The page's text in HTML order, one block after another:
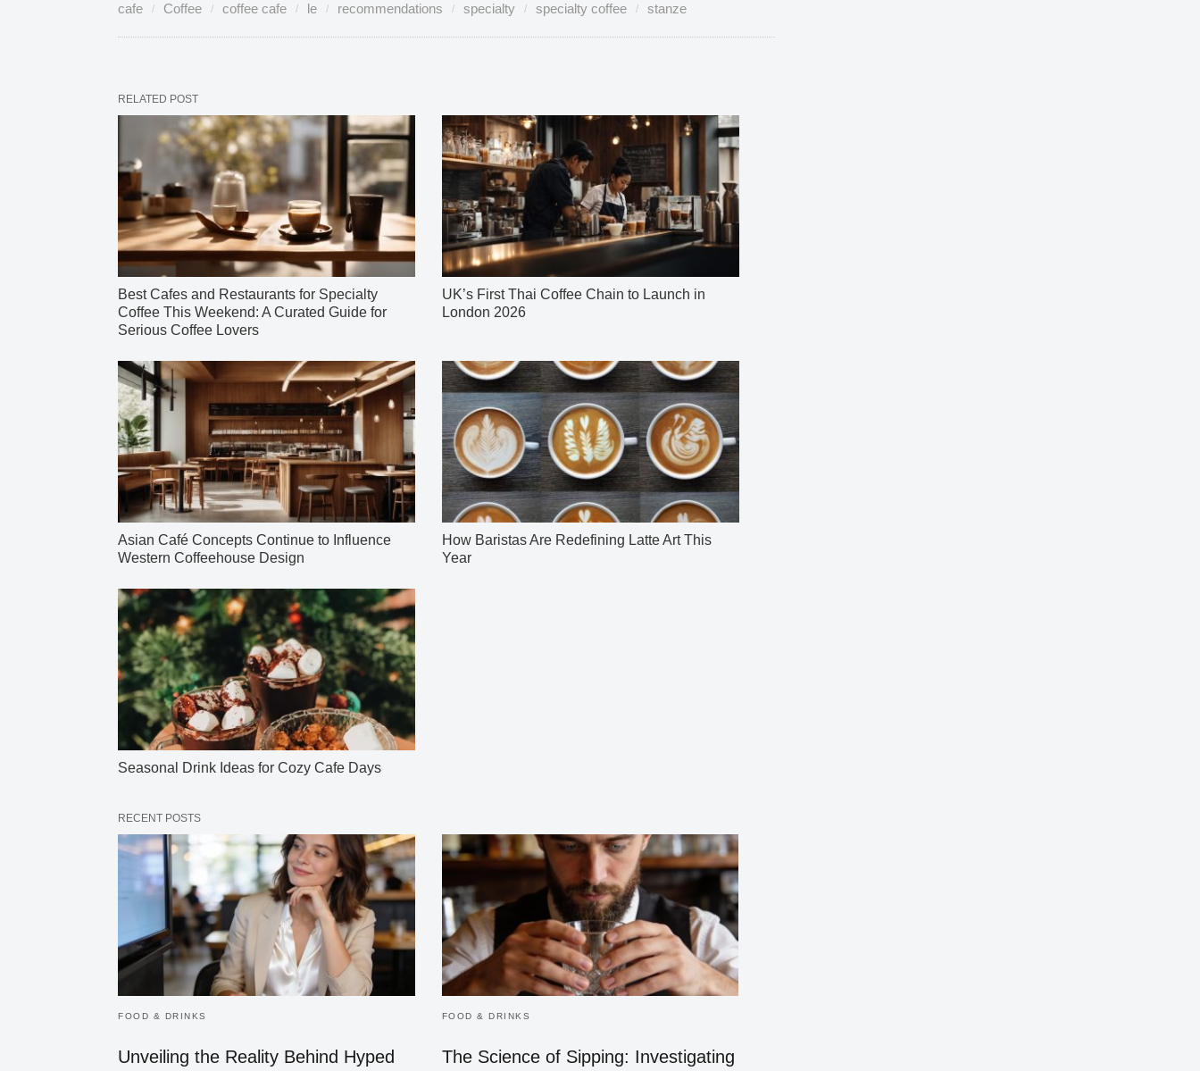
cafe Coffee coffee cafe le recommendations specialty specialty coffee stanze
RELATED POST
Best Cafes and Restaurants for Specialty
Coffee This Weekend: A Curated Guide for
Serious Coffee Lovers
UK’s First Thai Coffee Chain to Launch in
London 2026
Asian Café Concepts Continue to Influence
Western Coffeehouse Design
How Baristas Are Redefining Latte Art This
Year
Seasonal Drink Ideas for Cozy Cafe Days
RECENT POSTS
FOOD & DRINKS
Unveiling the Reality Behind Hyped
FOOD & DRINKS
The Science of Sipping: Investigating